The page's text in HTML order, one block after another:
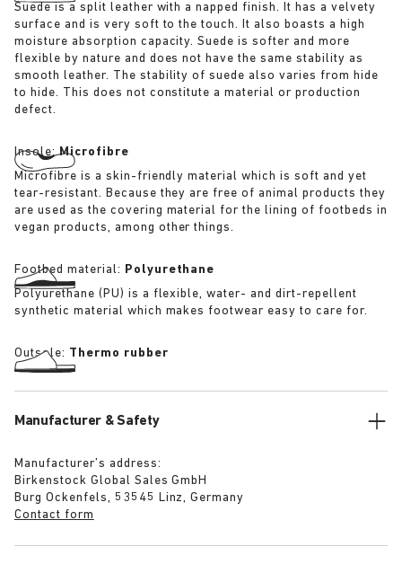
Suede is a split leather with a napped finish. It has a velvety
surface and is very soft to the touch. It also boasts a high
moisture absorption capacity. Suede is softer and more
flexible by nature and does not have the same stability as
smooth leather. The stability of suede also varies from hide
to hide. This does not constitute a material or production
defect.
Insole:Microfibre
Microfibre is a skin-friendly material which is soft and yet
tear-resistant. Because they are free of animal products they
are used as the covering material for the lining of footbeds in
vegan products, among other things.
Footbed material: Polyurethane
Polyurethane (PU) is a flexible, water- and dirt-repellent
synthetic material which makes footwear easy to care for.
Outsole: Thermo rubber
Manufacturer & Safety
Manufacturer’s address:
Birkenstock Global Sales GmbH
Burg Ockenfels, 53545 Linz, Germany
Contact form